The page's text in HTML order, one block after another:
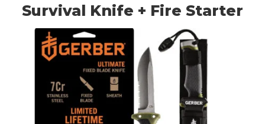
Survival Knife + Fire Starter